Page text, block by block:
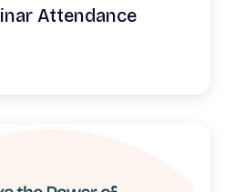
Attendance